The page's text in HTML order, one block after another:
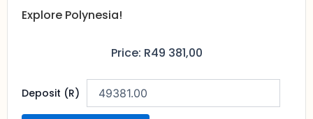
Explore Polynesia!
Price: R49 381,00
Deposit (R)